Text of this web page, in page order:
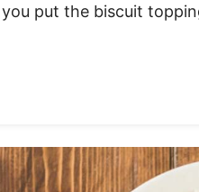
put the biscuit